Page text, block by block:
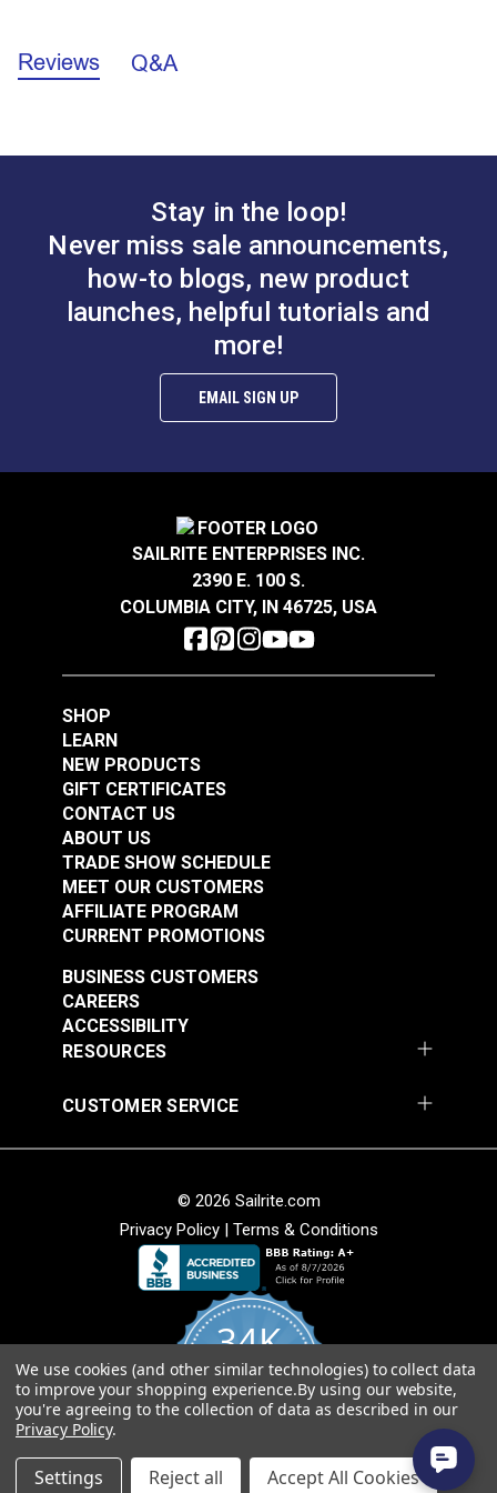
Drawer for Power
Stand
#100764
$14.95
Support Pin for Power
Stand
#100766
$3.95
Take-Up Arm Guard
for Ultrafeed® &
$7.95
Add to Cart
Needle Guard for
220–240V Ultrafeed®
& Leatherwork®
#102627
$8.95
Belt Cover Red for
Small Diameter Wheel
#102628
$29.95
Tabletop for
Professional® Long
#102737
$75.00
Add to Cart
Lift Bar for
Professional®
#102232
$25.95
Add to Cart
Reviews Q&A
Stay in the loop!
Never miss sale announcements,
how-to blogs, new product
launches, helpful tutorials and
more!
EMAIL SIGN UP
SAILRITE ENTERPRISES INC.
2390 E. 100 S.
COLUMBIA CITY, IN 46725, USA
SHOP
LEARN
NEW PRODUCTS
GIFT CERTIFICATES
CONTACT US
ABOUT US
TRADE SHOW SCHEDULE
MEET OUR CUSTOMERS
AFFILIATE PROGRAM
CURRENT PROMOTIONS
RESOURCES
BUSINESS CUSTOMERS
CAREERS
ACCESSIBILITY
CUSTOMER SERVICE
© 2026 Sailrite.com
Privacy Policy| Terms & Conditions
34K
4.8
star
rating
CERTIFIED REVIEWS
Powered by YOTPO
We use cookies (and other similar technologies) to collect data
to improve your shopping experience.By using our website,
you're agreeing to the collection of data as described in our
Privacy Policy.
Settings Reject all Accept All Cookies